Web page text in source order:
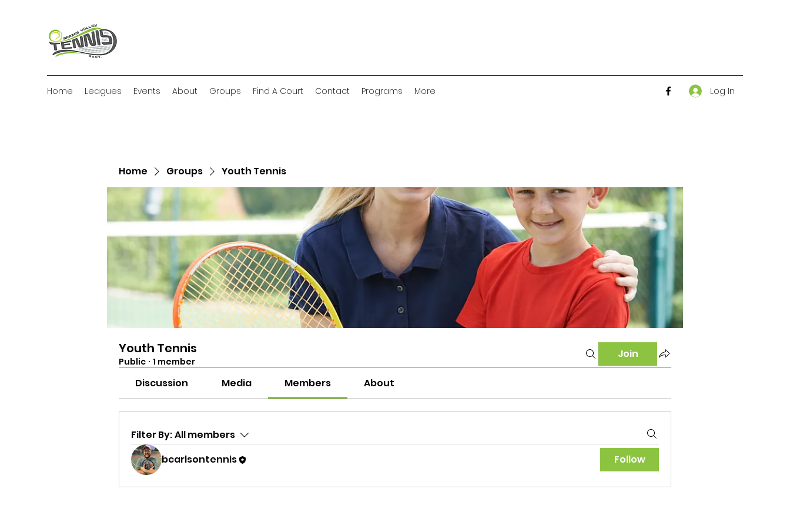
Home Leagues Events About Groups Find A Court Contact Programs More Log In
Home Groups Youth Tennis
Youth Tennis
Public · 1 member
Join
Discussion Media Members About
Filter By:All members
bcarlsontennis
Follow